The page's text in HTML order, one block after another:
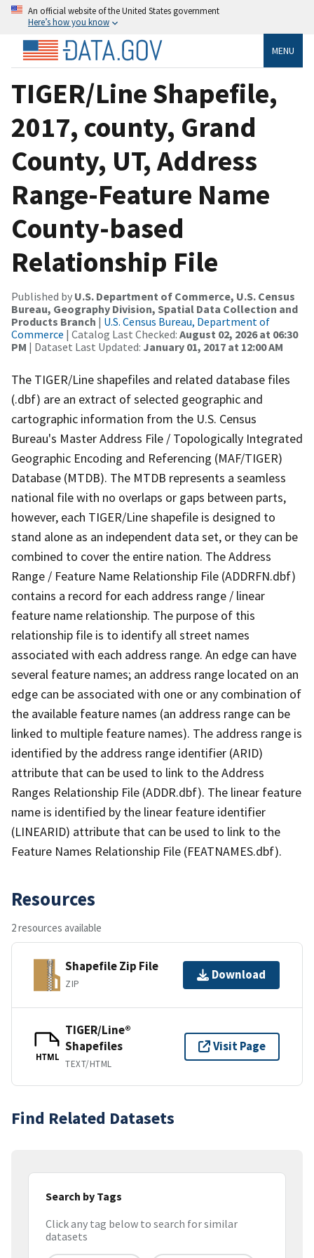
An official website of the United States government
Here’s how you know
MENU
TIGER/Line Shapefile,
2017, county, Grand
County, UT, Address
Range-Feature Name
County-based
Relationship File
Published by U.S. Department of Commerce, U.S. Census
Bureau, Geography Division, Spatial Data Collection and
Products Branch | U.S. Census Bureau, Department of
Commerce | Catalog Last Checked: August 02, 2026 at 06:30
PM | Dataset Last Updated: January 01, 2017 at 12:00 AM
The TIGER/Line shapefiles and related database files
(.dbf) are an extract of selected geographic and
cartographic information from the U.S. Census
Bureau's Master Address File / Topologically Integrated
Geographic Encoding and Referencing (MAF/TIGER)
Database (MTDB). The MTDB represents a seamless
national file with no overlaps or gaps between parts,
however, each TIGER/Line shapefile is designed to
stand alone as an independent data set, or they can be
combined to cover the entire nation. The Address
Range / Feature Name Relationship File (ADDRFN.dbf)
contains a record for each address range / linear
feature name relationship. The purpose of this
relationship file is to identify all street names
associated with each address range. An edge can have
several feature names; an address range located on an
edge can be associated with one or any combination of
the available feature names (an address range can be
linked to multiple feature names). The address range is
identified by the address range identifier (ARID)
attribute that can be used to link to the Address
Ranges Relationship File (ADDR.dbf). The linear feature
name is identified by the linear feature identifier
(LINEARID) attribute that can be used to link to the
Feature Names Relationship File (FEATNAMES.dbf).
Resources
2 resources available
Shapefile Zip File
ZIP
Download
HTML
TIGER/Line®
Shapefiles
TEXT/HTML
Visit Page
Find Related Datasets
Search by Tags
Click any tag below to search for similar
datasets